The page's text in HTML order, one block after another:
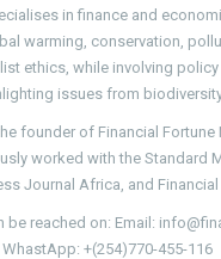
in finance and
warming, conservation,
ethics, while involving
issues from
founder of Financial Fortune
worked with the Standard
Journal Africa, and
be reached on: Email:
+(254)770-455-116